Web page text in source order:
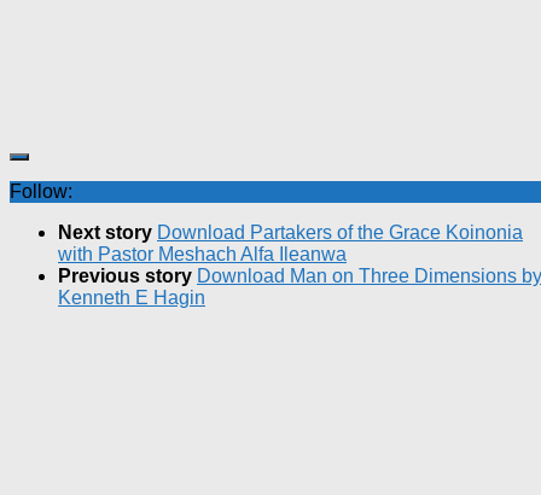
Follow:
Next story Download Partakers of the Grace Koinonia
with Pastor Meshach Alfa Ileanwa
Previous story Download Man on Three Dimensions by
Kenneth E Hagin